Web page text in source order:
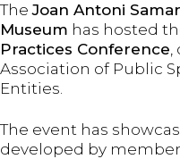
TheJoan Antoni
Museum has hosted
Practices Conference,
Association of Public
Entities.
The event has
developed by